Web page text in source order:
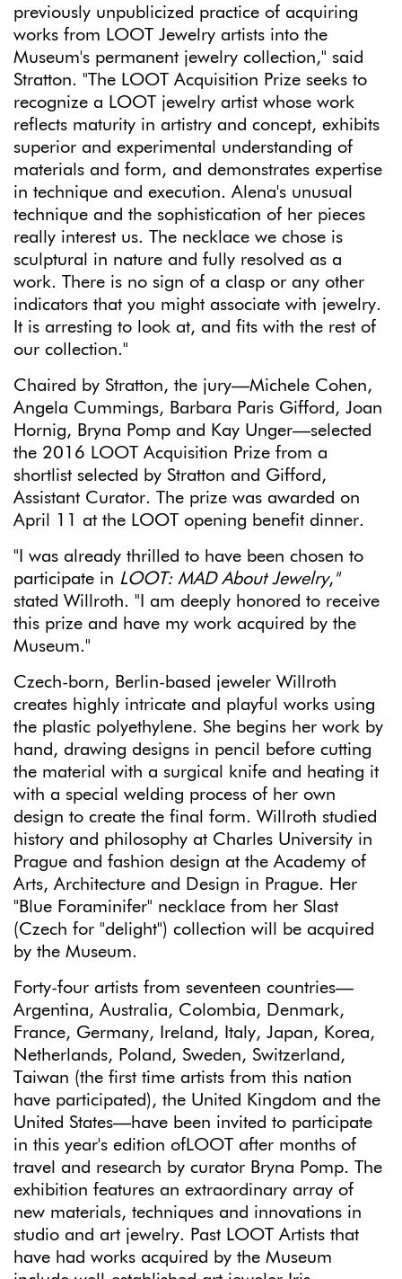
previously unpublicized practice of acquiring
works from LOOT Jewelry artists into the
Museum's permanent jewelry collection," said
Stratton. "The LOOT Acquisition Prize seeks to
recognize a LOOT jewelry artist whose work
reflects maturity in artistry and concept, exhibits
superior and experimental understanding of
materials and form, and demonstrates expertise
in technique and execution. Alena's unusual
technique and the sophistication of her pieces
really interest us. The necklace we chose is
sculptural in nature and fully resolved as a
work. There is no sign of a clasp or any other
indicators that you might associate with jewelry.
It is arresting to look at, and fits with the rest of
our collection."
Chaired by Stratton, the jury—Michele Cohen,
Angela Cummings, Barbara Paris Gifford, Joan
Hornig, Bryna Pomp and Kay Unger—selected
the 2016 LOOT Acquisition Prize from a
shortlist selected by Stratton and Gifford,
Assistant Curator. The prize was awarded on
April 11 at the LOOT opening benefit dinner.
"I was already thrilled to have been chosen to
participate in LOOT: MAD About Jewelry, "
stated Willroth. "I am deeply honored to receive
this prize and have my work acquired by the
Museum."
Czech-born, Berlin-based jeweler Willroth
creates highly intricate and playful works using
the plastic polyethylene. She begins her work by
hand, drawing designs in pencil before cutting
the material with a surgical knife and heating it
with a special welding process of her own
design to create the final form. Willroth studied
history and philosophy at Charles University in
Prague and fashion design at the Academy of
Arts, Architecture and Design in Prague. Her
"Blue Foraminifer" necklace from her Slast
(Czech for "delight") collection will be acquired
by the Museum.
Forty-four artists from seventeen countries—
Argentina, Australia, Colombia, Denmark,
France, Germany, Ireland, Italy, Japan, Korea,
Netherlands, Poland, Sweden, Switzerland,
Taiwan (the first time artists from this nation
have participated), the United Kingdom and the
United States—have been invited to participate
in this year's edition ofLOOT after months of
travel and research by curator Bryna Pomp. The
exhibition features an extraordinary array of
new materials, techniques and innovations in
studio and art jewelry. Past LOOT Artists that
have had works acquired by the Museum